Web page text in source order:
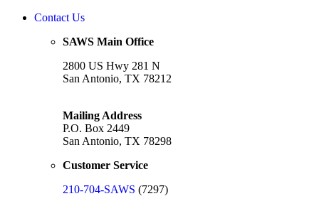
Contact Us
SAWS Main Office
2800 US Hwy 281 N
San Antonio, TX 78212
Mailing Address
P.O. Box 2449
San Antonio, TX 78298
Customer Service
210-704-SAWS (7297)